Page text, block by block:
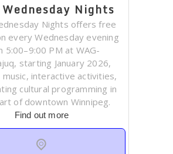
Wednesday Nights
Nights offers free
every Wednesday evening
5:00–9:00 PM at WAG-
starting January 2026,
interactive activities,
cultural programming in
of downtown Winnipeg.
Find out more